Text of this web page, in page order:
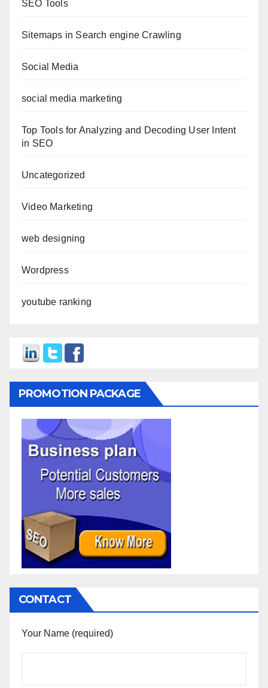
SEO Tools
Sitemaps in Search engine Crawling
Social Media
social media marketing
Top Tools for Analyzing and Decoding User Intent
in SEO
Uncategorized
Video Marketing
web designing
Wordpress
youtube ranking
PROMOTION PACKAGE
CONTACT
Your Name (required)